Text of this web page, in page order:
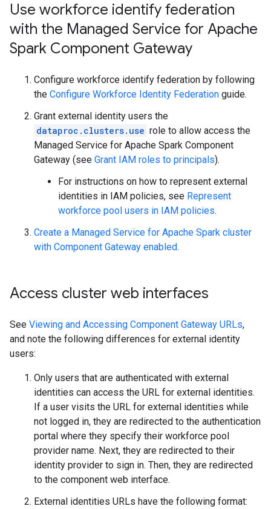
Use workforce identify federation
with the Managed Service for Apache
Spark Component Gateway
Configure workforce identify federation by following
the Configure Workforce Identity Federation guide.
Grant external identity users the
dataproc.clusters.use role to allow access the
Managed Service for Apache Spark Component
Gateway (see Grant IAM roles to principals).
For instructions on how to represent external
identities in IAM policies, see Represent
workforce pool users in IAM policies.
Create a Managed Service for Apache Spark cluster
with Component Gateway enabled.
Access cluster web interfaces
See Viewing and Accessing Component Gateway URLs,
and note the following differences for external identity
users:
Only users that are authenticated with external
identities can access the URL for external identities.
If a user visits the URL for external identities while
not logged in, they are redirected to the authentication
portal where they specify their workforce pool
provider name. Next, they are redirected to their
identity provider to sign in. Then, they are redirected
to the component web interface.
External identities URLs have the following format: